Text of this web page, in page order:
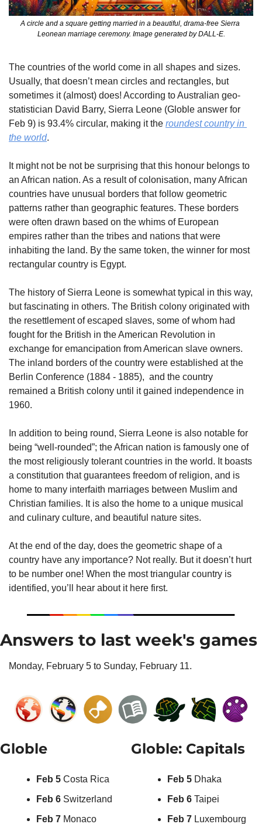
A circle and a square getting married in a beautiful, drama-free Sierra
Leonean marriage ceremony. Image generated by DALL-E.
The countries of the world come in all shapes and sizes.
Usually, that doesn’t mean circles and rectangles, but
sometimes it (almost) does! According to Australian geo-
statistician David Barry, Sierra Leone (Globle answer for
Feb 9) is 93.4% circular, making it the roundest country in
the world.
It might not be not be surprising that this honour belongs to
an African nation. As a result of colonisation, many African
countries have unusual borders that follow geometric
patterns rather than geographic features. These borders
were often drawn based on the whims of European
empires rather than the tribes and nations that were
inhabiting the land. By the same token, the winner for most
rectangular country is Egypt.
The history of Sierra Leone is somewhat typical in this way,
but fascinating in others. The British colony originated with
the resettlement of escaped slaves, some of whom had
fought for the British in the American Revolution in
exchange for emancipation from American slave owners.
The inland borders of the country were established at the
Berlin Conference (1884 - 1885),  and the country
remained a British colony until it gained independence in
1960.
In addition to being round, Sierra Leone is also notable for
being “well-rounded”; the African nation is famously one of
the most religiously tolerant countries in the world. It boasts
a constitution that guarantees freedom of religion, and is
home to many interfaith marriages between Muslim and
Christian families. It is also the home to a unique musical
and culinary culture, and beautiful nature sites.
At the end of the day, does the geometric shape of a
country have any importance? Not really. But it doesn’t hurt
to be number one! When the most triangular country is
identified, you’ll hear about it here first.
Answers to last week's games
Monday, February 5 to Sunday, February 11.
Globle
Feb 5 Costa Rica
Feb 6 Switzerland
Feb 7 Monaco
Globle: Capitals
Feb 5 Dhaka
Feb 6 Taipei
Feb 7 Luxembourg